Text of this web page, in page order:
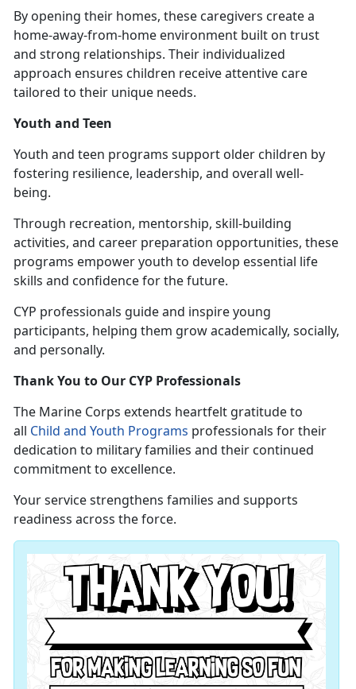
By opening their homes, these caregivers create a
home-away-from-home environment built on trust
and strong relationships. Their individualized
approach ensures children receive attentive care
tailored to their unique needs.
Youth and Teen
Youth and teen programs support older children by
fostering resilience, leadership, and overall well-
being.
Through recreation, mentorship, skill-building
activities, and career preparation opportunities, these
programs empower youth to develop essential life
skills and confidence for the future.
CYP professionals guide and inspire young
participants, helping them grow academically, socially,
and personally.
Thank You to Our CYP Professionals
The Marine Corps extends heartfelt gratitude to
all Child and Youth Programs professionals for their
dedication to military families and their continued
commitment to excellence.
Your service strengthens families and supports
readiness across the force.